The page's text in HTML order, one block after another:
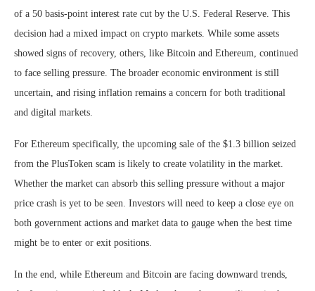
of a 50 basis-point interest rate cut by the U.S. Federal Reserve. This
decision had a mixed impact on crypto markets. While some assets
showed signs of recovery, others, like Bitcoin and Ethereum, continued
to face selling pressure. The broader economic environment is still
uncertain, and rising inflation remains a concern for both traditional
and digital markets.
For Ethereum specifically, the upcoming sale of the $1.3 billion seized
from the PlusToken scam is likely to create volatility in the market.
Whether the market can absorb this selling pressure without a major
price crash is yet to be seen. Investors will need to keep a close eye on
both government actions and market data to gauge when the best time
might be to enter or exit positions.
In the end, while Ethereum and Bitcoin are facing downward trends,